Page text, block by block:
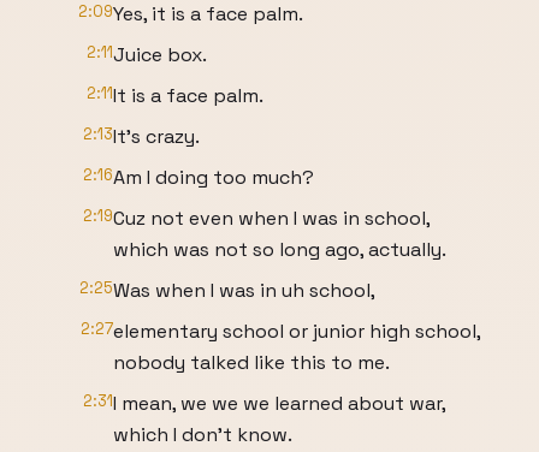
2:09Yes, it is a face palm.
2:11Juice box.
2:11It is a face palm.
2:13It's crazy.
2:16Am I doing too much?
2:19Cuz not even when I was in school,
which was not so long ago, actually.
2:25Was when I was in uh school,
2:27elementary school or junior high school,
nobody talked like this to me.
2:31I mean, we we we learned about war,
which I don't know.